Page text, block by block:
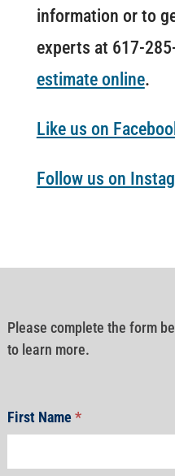
information or to
experts at 617-
estimate online.
Like us on
Follow us on
Please complete the form
to learn more.
First Name*